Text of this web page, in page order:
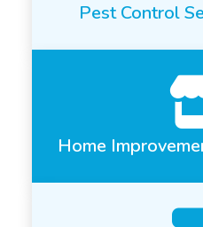
Pest Control
Home